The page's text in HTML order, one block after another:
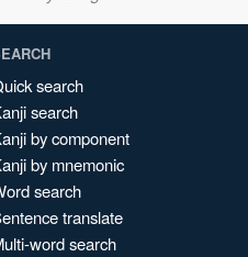
search
search
by component
by mnemonic
search
translate
word search